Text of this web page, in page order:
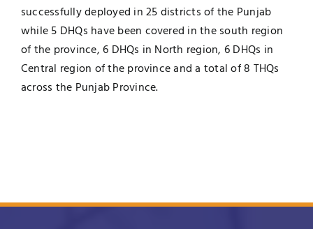
successfully deployed in 25 districts of the Punjab
while 5 DHQs have been covered in the south region
of the province, 6 DHQs in North region, 6 DHQs in
Central region of the province and a total of 8 THQs
across the Punjab Province.